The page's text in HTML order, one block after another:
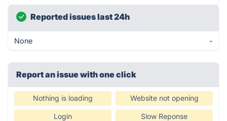
Reported issues last 24h
None -
Report an issue with one click
Nothing is loading Website not opening
Login Slow Reponse